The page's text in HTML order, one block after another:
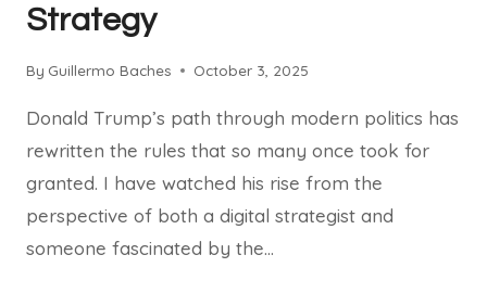
Strategy
By Guillermo Baches October 3, 2025
Donald Trump’s path through modern politics has
rewritten the rules that so many once took for
granted. I have watched his rise from the
perspective of both a digital strategist and
someone fascinated by the…